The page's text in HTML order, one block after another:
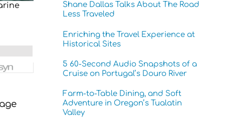
Shane Dallas Talks About The Road
Less Traveled
Enriching the Travel Experience at
Historical Sites
5 60-Second Audio Snapshots of a
Cruise on Portugal’s Douro River
Farm-to-Table Dining, and Soft
Adventure in Oregon’s Tualatin
Valley